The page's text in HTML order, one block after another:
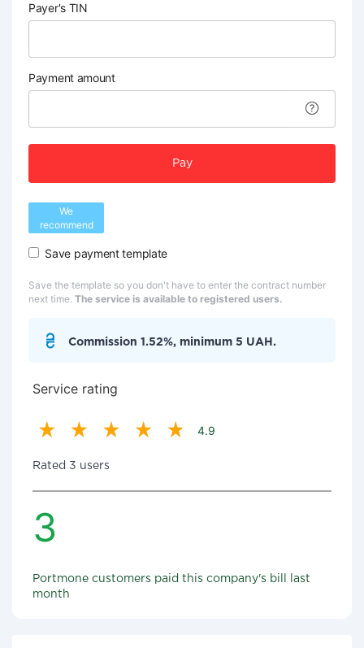
Payer's TIN
Payment amount
Pay
We
recommend
Save payment template
Save the template so you don't have to enter the contract number
next time. The service is available to registered users.
Commission 1.52%, minimum 5 UAH.
Service rating
4.9
Rated 3 users
3
Portmone customers paid this company's bill last
month